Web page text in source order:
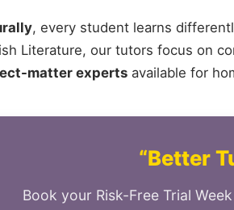
, every student learns
Literature, our tutors focus on
matter experts available for
“Better
Book your Risk-Free Trial